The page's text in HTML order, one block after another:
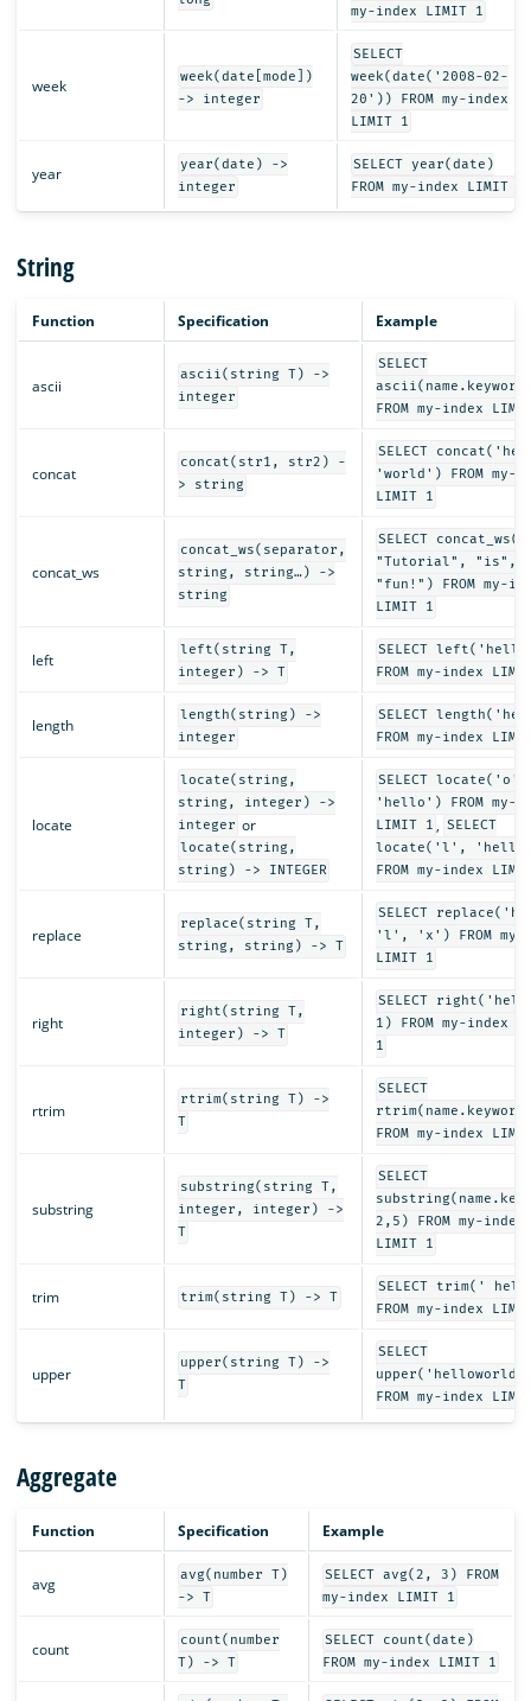
my-index LIMIT 1
week
week(date[mode])
-> integer
SELECT
week(date('2008-02-
20')) FROM my-index
LIMIT 1
year
year(date) ->
integer
SELECT year(date)
FROM my-index LIMIT 1
String
Function Specification Example
ascii
ascii(string T) ->
integer
SELECT
FROM my-index
concat
concat(str1, str2) -
> string
SELECT
'world') FROM my-
LIMIT 1
concat_ws
concat_ws(separator,
string, string…) ->
string
SELECT
"Tutorial", "is",
"fun!") FROM my-
LIMIT 1
left
left(string T,
integer) -> T
SELECT
FROM my-index
length
length(string) ->
integer
SELECT
FROM my-index
locate
locate(string,
string, integer) ->
integer or
locate(string,
string) -> INTEGER
SELECT locate('o',
'hello') FROM my-
LIMIT 1 , SELECT
locate('l',
FROM my-index
replace
replace(string T,
string, string) -> T
SELECT
'l', 'x') FROM my-
LIMIT 1
right
right(string T,
integer) -> T
SELECT
1) FROM my-index
1
rtrim
rtrim(string T) ->
T
SELECT
FROM my-index
substring
substring(string T,
integer, integer) ->
T
SELECT
2,5) FROM my-index
LIMIT 1
trim trim(string T) -> T
SELECT trim('
FROM my-index
upper
upper(string T) ->
T
SELECT
FROM my-index
Aggregate
Function Specification Example
avg
avg(number T)
-> T
SELECT avg(2, 3) FROM
my-index LIMIT 1
count
count(number
T) -> T
SELECT count(date)
FROM my-index LIMIT 1